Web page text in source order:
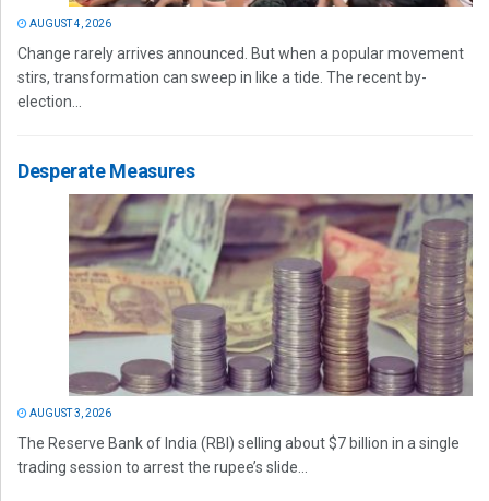
AUGUST 4, 2026
Change rarely arrives announced. But when a popular movement
stirs, transformation can sweep in like a tide. The recent by-
election...
Desperate Measures
AUGUST 3, 2026
The Reserve Bank of India (RBI) selling about $7 billion in a single
trading session to arrest the rupee’s slide...